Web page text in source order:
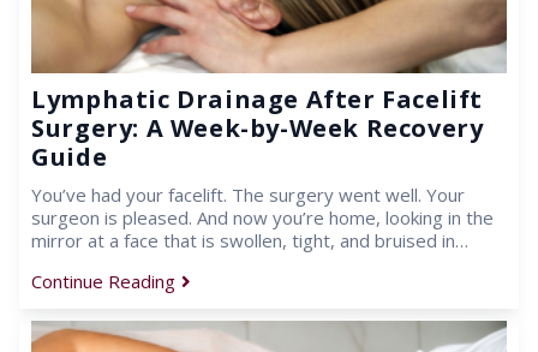
Lymphatic Drainage After Facelift
Surgery: A Week-by-Week Recovery
Guide
You’ve had your facelift. The surgery went well. Your
surgeon is pleased. And now you’re home, looking in the
mirror at a face that is swollen, tight, and bruised in…
Continue Reading